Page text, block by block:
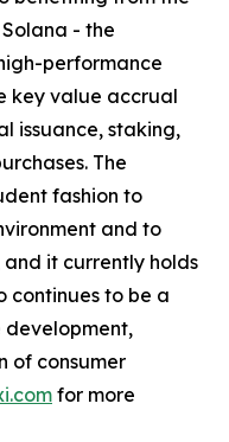
- the
performance
key value accrual
issuance, staking,
The
fashion to
and to
it currently holds
continues to be a
development,
of consumer
for more